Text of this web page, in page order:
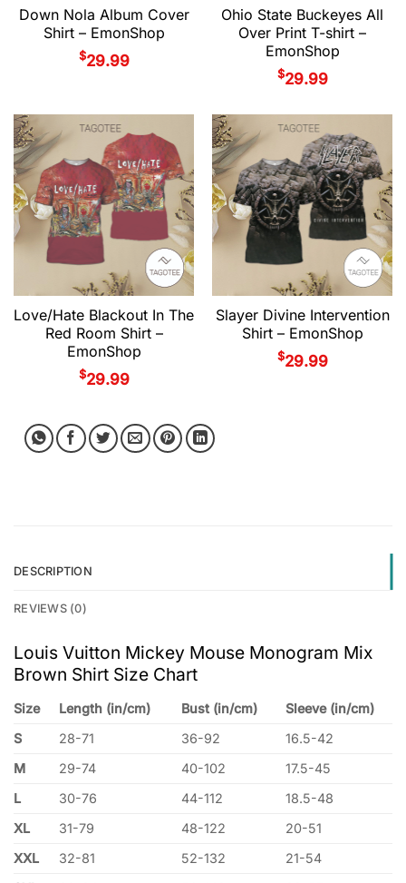
Down Nola Album Cover
Shirt – EmonShop
$29.99
Ohio State Buckeyes All
Over Print T-shirt –
EmonShop
$29.99
Love/Hate Blackout In The
Red Room Shirt –
EmonShop
$29.99
Slayer Divine Intervention
Shirt – EmonShop
$29.99
DESCRIPTION
REVIEWS (0)
Louis Vuitton Mickey Mouse Monogram Mix
Brown Shirt Size Chart
Size Length (in/cm) Bust (in/cm)
Sleeve (in/cm)
S
28-71 36-92
16.5-42
M
29-74 40-102
17.5-45
L
30-76 44-112
18.5-48
XL
31-79 48-122
20-51
XXL
32-81 52-132
21-54